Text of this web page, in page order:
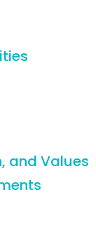
and Values